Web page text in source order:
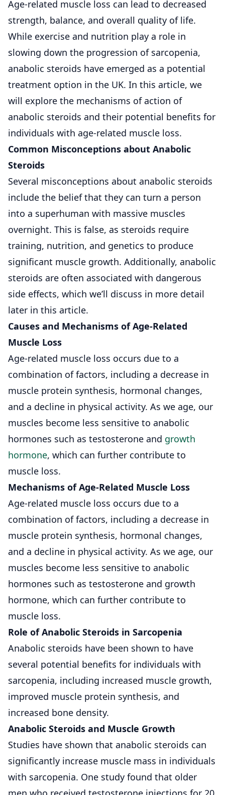
Age-related muscle loss can lead to decreased
strength, balance, and overall quality of life.
While exercise and nutrition play a role in
slowing down the progression of sarcopenia,
anabolic steroids have emerged as a potential
treatment option in the UK. In this article, we
will explore the mechanisms of action of
anabolic steroids and their potential benefits for
individuals with age-related muscle loss.
Common Misconceptions about Anabolic
Steroids
Several misconceptions about anabolic steroids
include the belief that they can turn a person
into a superhuman with massive muscles
overnight. This is false, as steroids require
training, nutrition, and genetics to produce
significant muscle growth. Additionally, anabolic
steroids are often associated with dangerous
side effects, which we’ll discuss in more detail
later in this article.
Causes and Mechanisms of Age-Related
Muscle Loss
Age-related muscle loss occurs due to a
combination of factors, including a decrease in
muscle protein synthesis, hormonal changes,
and a decline in physical activity. As we age, our
muscles become less sensitive to anabolic
hormones such as testosterone and growth
hormone, which can further contribute to
muscle loss.
Mechanisms of Age-Related Muscle Loss
Age-related muscle loss occurs due to a
combination of factors, including a decrease in
muscle protein synthesis, hormonal changes,
and a decline in physical activity. As we age, our
muscles become less sensitive to anabolic
hormones such as testosterone and growth
hormone, which can further contribute to
muscle loss.
Role of Anabolic Steroids in Sarcopenia
Anabolic steroids have been shown to have
several potential benefits for individuals with
sarcopenia, including increased muscle growth,
improved muscle protein synthesis, and
increased bone density.
Anabolic Steroids and Muscle Growth
Studies have shown that anabolic steroids can
significantly increase muscle mass in individuals
with sarcopenia. One study found that older